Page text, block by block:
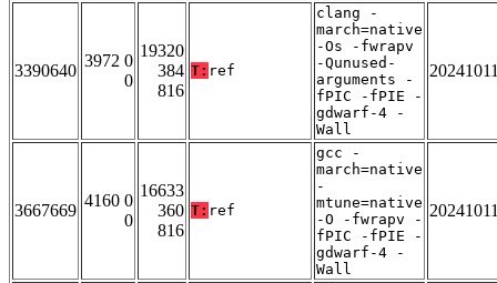
3390640
3972 0
0
19320
384
816
T: ref
clang -
march=native
-Os -fwrapv
-Qunused-
arguments -
fPIC -fPIE -
gdwarf-4 -
Wall
3667669
4160 0
0
16633
360
816
T: ref
gcc -
march=native
-
mtune=native
-O -fwrapv -
fPIC -fPIE -
gdwarf-4 -
Wall